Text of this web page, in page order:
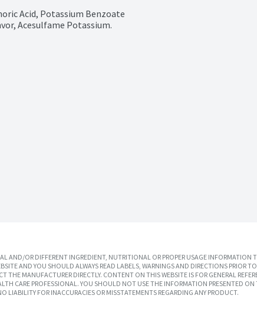
Acid, Potassium Benzoate
Acesulfame Potassium.
OR DIFFERENT INGREDIENT, NUTRITIONAL OR PROPER USAGE INFORMATION
AND YOU SHOULD ALWAYS READ LABELS, WARNINGS AND DIRECTIONS PRIOR
MANUFACTURER DIRECTLY. CONTENT ON THIS WEBSITE IS FOR GENERAL
CARE PROFESSIONAL. YOU SHOULD NOT USE THE INFORMATION PRESENTED
LIABILITY FOR INACCURACIES OR MISSTATEMENTS REGARDING ANY PRODUCT.